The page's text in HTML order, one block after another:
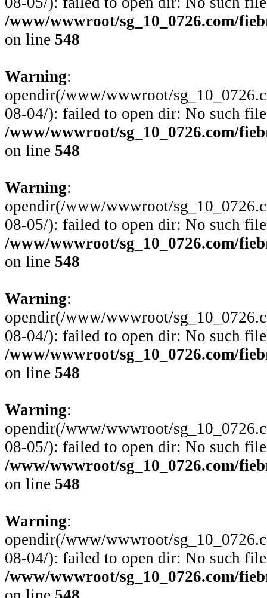
/www/wwwroot/sg_10_0726.com/
on line 548
Warning:
opendir(/www/wwwroot/
08-04/): failed to open dir: No such
/www/wwwroot/sg_10_0726.com/
on line 548
Warning:
opendir(/www/wwwroot/
08-05/): failed to open dir: No such
/www/wwwroot/sg_10_0726.com/
on line 548
Warning:
opendir(/www/wwwroot/
08-04/): failed to open dir: No such
/www/wwwroot/sg_10_0726.com/
on line 548
Warning:
opendir(/www/wwwroot/
08-05/): failed to open dir: No such
/www/wwwroot/sg_10_0726.com/
on line 548
Warning:
opendir(/www/wwwroot/
08-04/): failed to open dir: No such
/www/wwwroot/sg_10_0726.com/